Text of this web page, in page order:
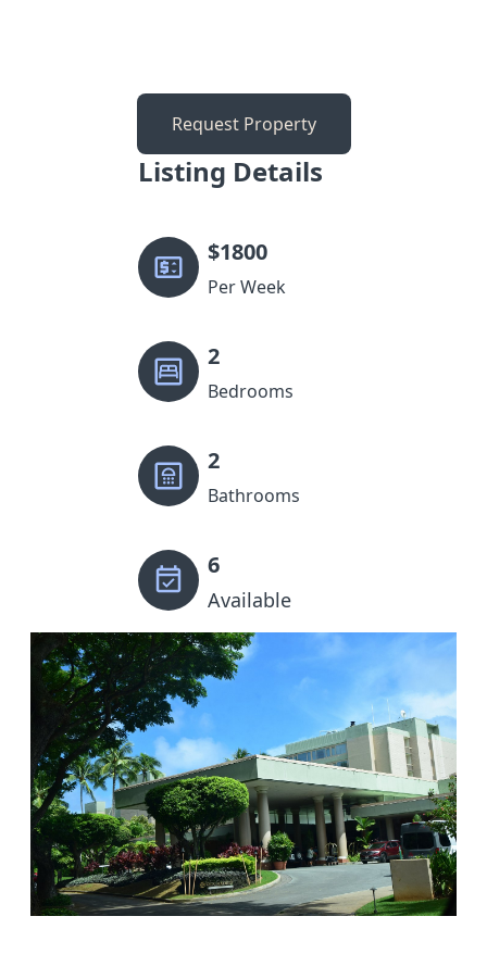
Request Property
Listing Details
$1800
Per Week
2
Bedrooms
2
Bathrooms
6
Available